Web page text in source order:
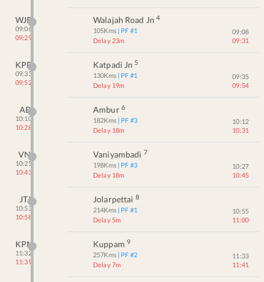
WJR
09:06
09:29
Walajah Road Jn 4
105Kms | PF #1
Delay 23m
09:08
09:31
KPD
09:33
09:52
Katpadi Jn 5
130Kms | PF #1
Delay 19m
09:35
09:54
AB
10:10
10:28
Ambur 6
182Kms | PF #3
Delay 18m
10:12
10:31
VN
10:25
10:43
Vaniyambadi 7
198Kms | PF #3
Delay 18m
10:27
10:45
JTJ
10:53
10:58
Jolarpettai 8
214Kms | PF #1
Delay 5m
10:55
11:00
KPN
11:32
11:39
Kuppam 9
257Kms | PF #2
Delay 7m
11:33
11:41